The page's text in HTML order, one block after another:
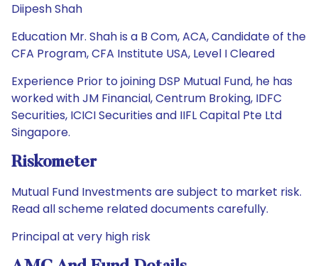
Diipesh Shah
Education Mr. Shah is a B Com, ACA, Candidate of the
CFA Program, CFA Institute USA, Level I Cleared
Experience Prior to joining DSP Mutual Fund, he has
worked with JM Financial, Centrum Broking, IDFC
Securities, ICICI Securities and IIFL Capital Pte Ltd
Singapore.
Riskometer
Mutual Fund Investments are subject to market risk.
Read all scheme related documents carefully.
Principal at very high risk